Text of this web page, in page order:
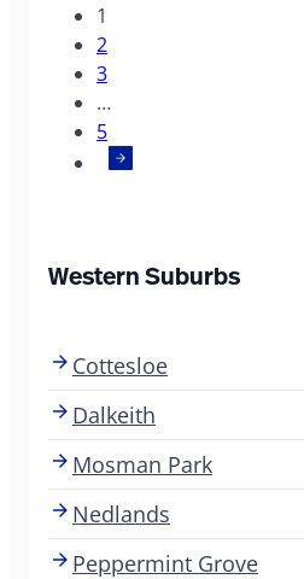
1
2
3
…
5
Western Suburbs
Cottesloe
Dalkeith
Mosman Park
Nedlands
Peppermint Grove